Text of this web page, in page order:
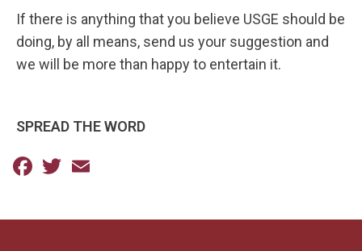
If there is anything that you believe USGE should be
doing, by all means, send us your suggestion and
we will be more than happy to entertain it.
SPREAD THE WORD
Facebook
Twitter